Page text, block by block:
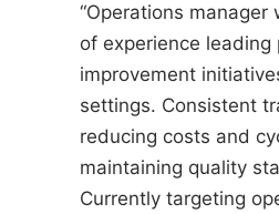
“Operations manager
of experience leading
improvement
settings. Consistent
reducing costs and
maintaining quality
Currently targeting